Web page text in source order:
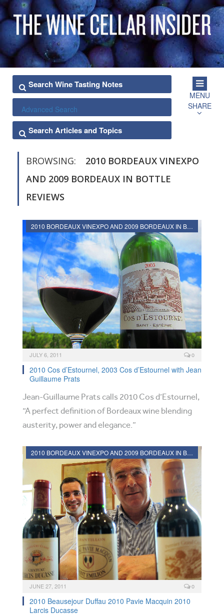
Advanced Search
MENU
SHARE
BROWSING:
2010 BORDEAUX VINEXPO
AND 2009 BORDEAUX IN BOTTLE
REVIEWS
2010 BORDEAUX VINEXPO AND 2009 BORDEAUX IN BOTTLE REVIEWS
JULY 6, 2011 0
2010 Cos d’Estournel, 2003 Cos d’Estournel with Jean
Guillaume Prats
Jean-Guillaume Prats calls 2010 Cos d’Estournel,
“A perfect definition of Bordeaux wine blending
austerity, power and elegance.”
2010 BORDEAUX VINEXPO AND 2009 BORDEAUX IN BOTTLE REVIEWS
JUNE 27, 2011 0
2010 Beausejour Duffau 2010 Pavie Macquin 2010
Larcis Ducasse